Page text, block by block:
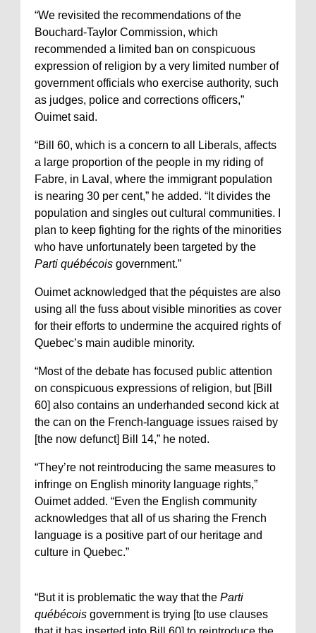
“We revisited the recommendations of the
Bouchard-Taylor Commission, which
recommended a limited ban on conspicuous
expression of religion by a very limited number of
government officials who exercise authority, such
as judges, police and corrections officers,”
Ouimet said.
“Bill 60, which is a concern to all Liberals, affects
a large proportion of the people in my riding of
Fabre, in Laval, where the immigrant population
is nearing 30 per cent,” he added. “It divides the
population and singles out cultural communities. I
plan to keep fighting for the rights of the minorities
who have unfortunately been targeted by the
Parti québécois government.”
Ouimet acknowledged that the péquistes are also
using all the fuss about visible minorities as cover
for their efforts to undermine the acquired rights of
Quebec’s main audible minority.
“Most of the debate has focused public attention
on conspicuous expressions of religion, but [Bill
60] also contains an underhanded second kick at
the can on the French-language issues raised by
[the now defunct] Bill 14,” he noted.
“They’re not reintroducing the same measures to
infringe on English minority language rights,”
Ouimet added. “Even the English community
acknowledges that all of us sharing the French
language is a positive part of our heritage and
culture in Quebec.”
“But it is problematic the way that the Parti
québécois government is trying [to use clauses